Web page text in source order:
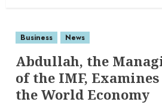
Business News
Abdullah, the
of the IMF,
the World Economy